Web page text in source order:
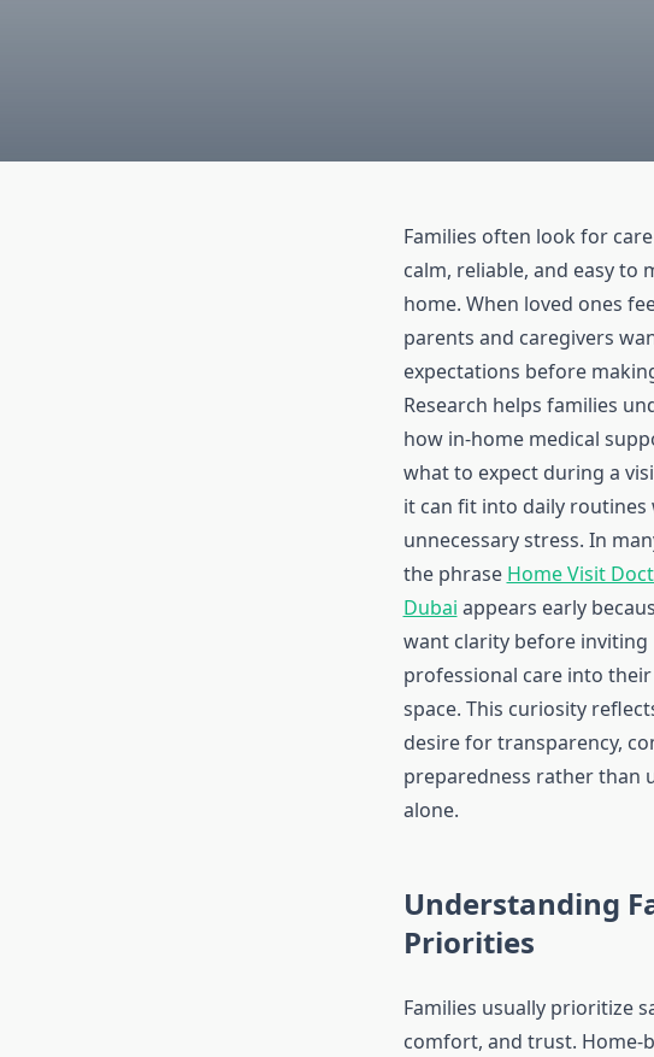
Families often look for
calm, reliable, and easy to
home. When loved ones
parents and caregivers
expectations before
Research helps families
how in-home medical
what to expect during a
it can fit into daily
unnecessary stress. In
the phrase Home Visit
Dubai appears early
want clarity before inviting
professional care into
space. This curiosity
desire for transparency,
preparedness rather than
alone.
Understanding
Priorities
Families usually prioritize
comfort, and trust. Home-